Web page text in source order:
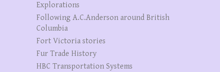
Explorations
Following A.C.Anderson around British
Columbia
Fort Victoria stories
Fur Trade History
HBC Transportation Systems